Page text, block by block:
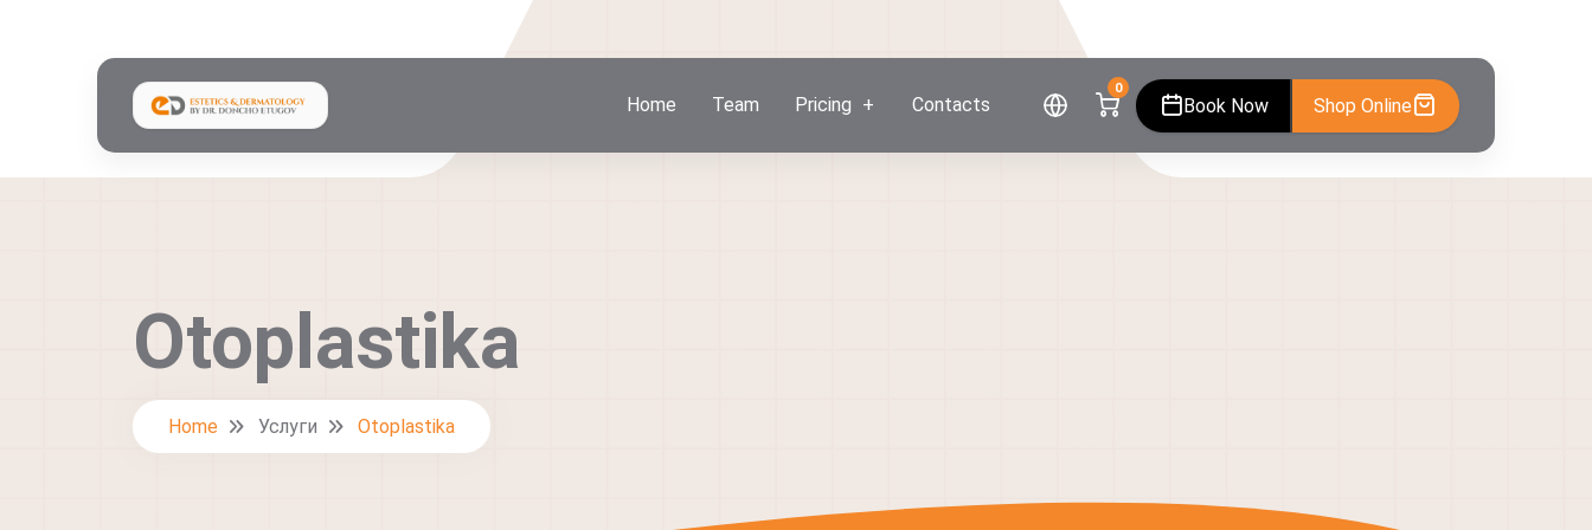
Home Team Pricing Contacts
0
Book Now Shop Online
Otoplastika
Home Услуги Otoplastika